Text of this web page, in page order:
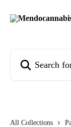
All Collections